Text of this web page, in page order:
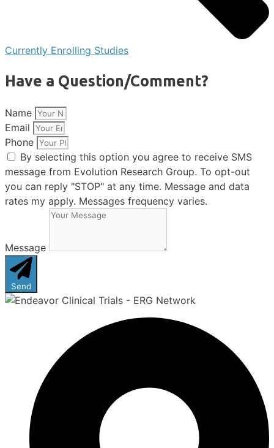
Currently Enrolling Studies
Have a Question/Comment?
Name
Email
Phone
By selecting this option you agree to receive SMS
message from Evolution Research Group. To opt-out
you can reply "STOP" at any time. Message and data
rates my apply. Messages frequency varies.
Message
Send